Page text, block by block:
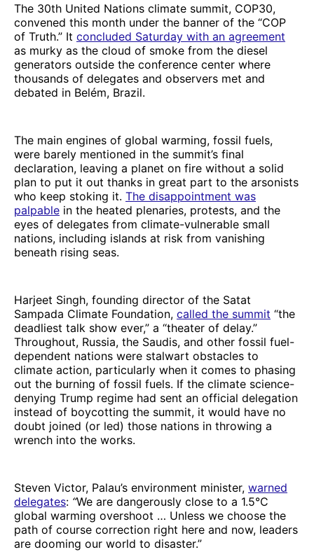
The 30th United Nations climate summit, COP30,
convened this month under the banner of the “COP
of Truth.” It concluded Saturday with an agreement
as murky as the cloud of smoke from the diesel
generators outside the conference center where
thousands of delegates and observers met and
debated in Belém, Brazil.
The main engines of global warming, fossil fuels,
were barely mentioned in the summit’s final
declaration, leaving a planet on fire without a solid
plan to put it out thanks in great part to the arsonists
who keep stoking it. The disappointment was
palpable in the heated plenaries, protests, and the
eyes of delegates from climate-vulnerable small
nations, including islands at risk from vanishing
beneath rising seas.
Harjeet Singh, founding director of the Satat
Sampada Climate Foundation, called the summit “the
deadliest talk show ever,” a “theater of delay.”
Throughout, Russia, the Saudis, and other fossil fuel-
dependent nations were stalwart obstacles to
climate action, particularly when it comes to phasing
out the burning of fossil fuels. If the climate science-
denying Trump regime had sent an official delegation
instead of boycotting the summit, it would have no
doubt joined (or led) those nations in throwing a
wrench into the works.
Steven Victor, Palau’s environment minister, warned
delegates: “We are dangerously close to a 1.5°C
global warming overshoot … Unless we choose the
path of course correction right here and now, leaders
are dooming our world to disaster.”